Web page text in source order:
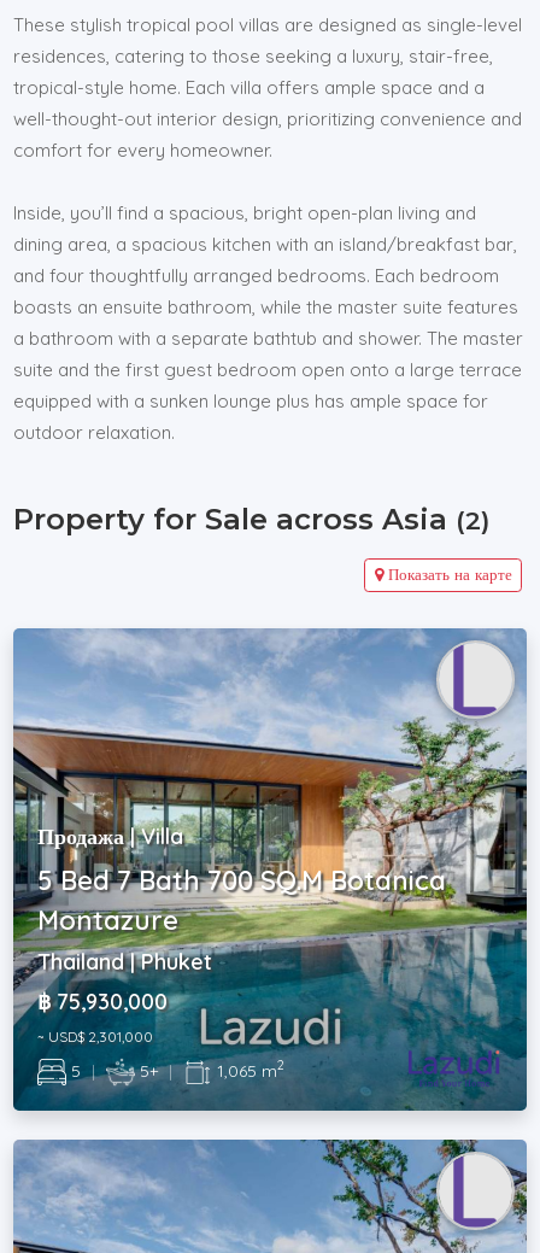
These stylish tropical pool villas are designed as single-level
residences, catering to those seeking a luxury, stair-free,
tropical-style home. Each villa offers ample space and a
well-thought-out interior design, prioritizing convenience and
comfort for every homeowner.
Inside, you’ll find a spacious, bright open-plan living and
dining area, a spacious kitchen with an island/breakfast bar,
and four thoughtfully arranged bedrooms. Each bedroom
boasts an ensuite bathroom, while the master suite features
a bathroom with a separate bathtub and shower. The master
suite and the first guest bedroom open onto a large terrace
equipped with a sunken lounge plus has ample space for
outdoor relaxation.
Property for Sale across Asia (2)
Показать на карте
Продажа | Villa
5 Bed 7 Bath 700 SQ.M Botanica
Montazure
Thailand | Phuket
฿ 75,930,000
~ USD$ 2,301,000
5 | 5+ | 1,065 m2